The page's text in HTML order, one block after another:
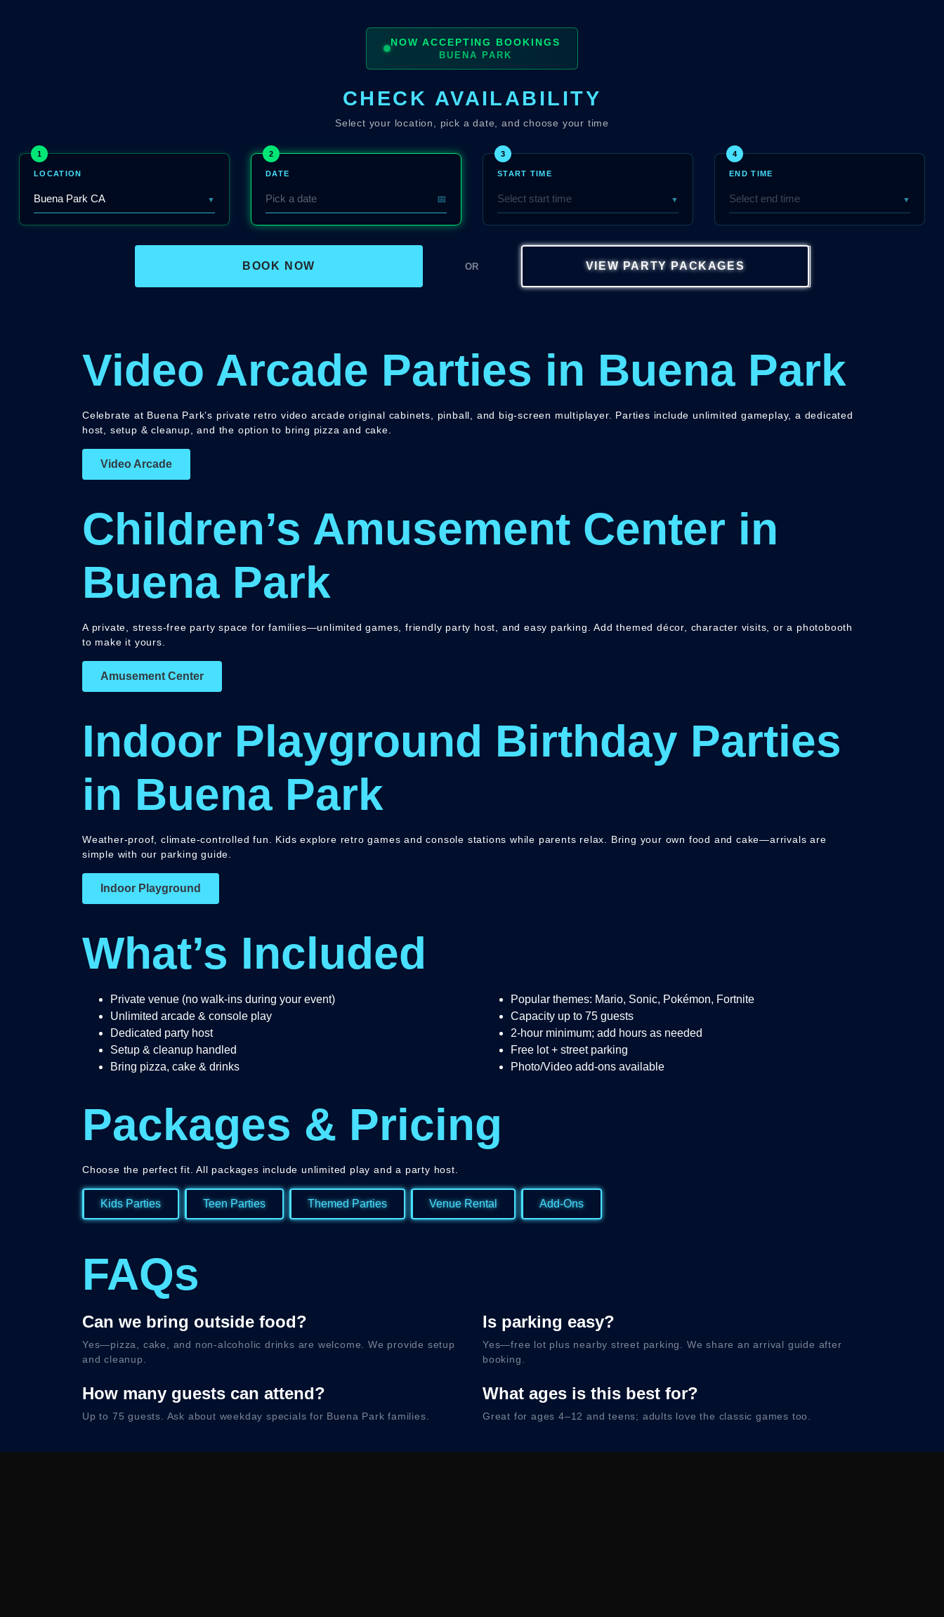
NOW ACCEPTING BOOKINGS
BUENA PARK
CHECK AVAILABILITY
Select your location, pick a date, and choose your time
1
LOCATION
▼
2
DATE
📅
3
START TIME
▼
4
END TIME
▼
BOOK NOW OR VIEW PARTY PACKAGES
Video Arcade Parties in Buena Park
Celebrate at Buena Park’s private retro video arcade original cabinets, pinball, and big-screen multiplayer. Parties include unlimited gameplay, a dedicated
host, setup & cleanup, and the option to bring pizza and cake.
Video Arcade
Children’s Amusement Center in
Buena Park
A private, stress-free party space for families—unlimited games, friendly party host, and easy parking. Add themed décor, character visits, or a photobooth
to make it yours.
Amusement Center
Indoor Playground Birthday Parties
in Buena Park
Weather-proof, climate-controlled fun. Kids explore retro games and console stations while parents relax. Bring your own food and cake—arrivals are
simple with our parking guide.
Indoor Playground
What’s Included
Private venue (no walk-ins during your event)
Unlimited arcade & console play
Dedicated party host
Setup & cleanup handled
Bring pizza, cake & drinks
Popular themes: Mario, Sonic, Pokémon, Fortnite
Capacity up to 75 guests
2-hour minimum; add hours as needed
Free lot + street parking
Photo/Video add-ons available
Packages & Pricing
Choose the perfect fit. All packages include unlimited play and a party host.
Kids Parties Teen Parties Themed Parties Venue Rental Add-Ons
FAQs
Can we bring outside food?
Yes—pizza, cake, and non-alcoholic drinks are welcome. We provide setup
and cleanup.
How many guests can attend?
Up to 75 guests. Ask about weekday specials for Buena Park families.
Is parking easy?
Yes—free lot plus nearby street parking. We share an arrival guide after
booking.
What ages is this best for?
Great for ages 4–12 and teens; adults love the classic games too.